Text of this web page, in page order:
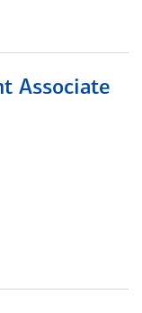
Associate